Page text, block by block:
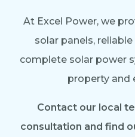
At Excel Power, we
solar panels,
complete solar power
property and
Contact our local
consultation and find